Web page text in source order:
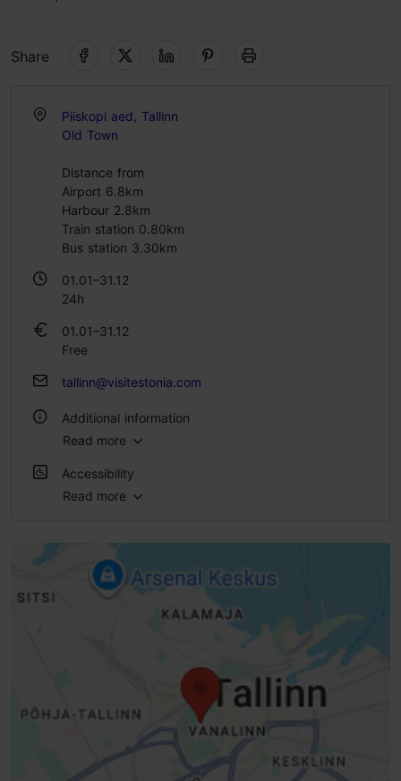
Share
Piiskopi aed, Tallinn
Old Town
Distance from
Airport 6.8km
Harbour 2.8km
Train station 0.80km
Bus station 3.30km
01.01–31.12
24h
01.01–31.12
Free
tallinn@visitestonia.com
Additional information
Read more
Accessibility
Full accessibility
Full accessibility
Read more